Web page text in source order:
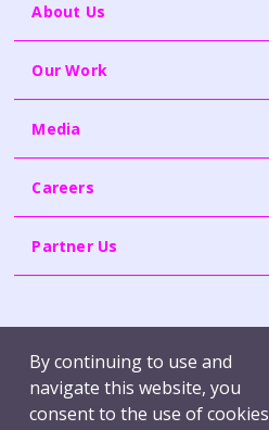
About Us
Our Work
Media
Careers
Partner Us
Terms of Use
Privacy Policy
By continuing to use and
navigate this website, you
consent to the use of cookies